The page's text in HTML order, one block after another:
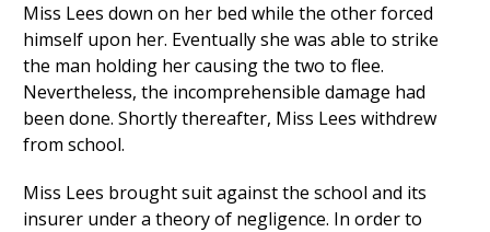
Miss Lees down on her bed while the other forced
himself upon her. Eventually she was able to strike
the man holding her causing the two to flee.
Nevertheless, the incomprehensible damage had
been done. Shortly thereafter, Miss Lees withdrew
from school.
Miss Lees brought suit against the school and its
insurer under a theory of negligence. In order to